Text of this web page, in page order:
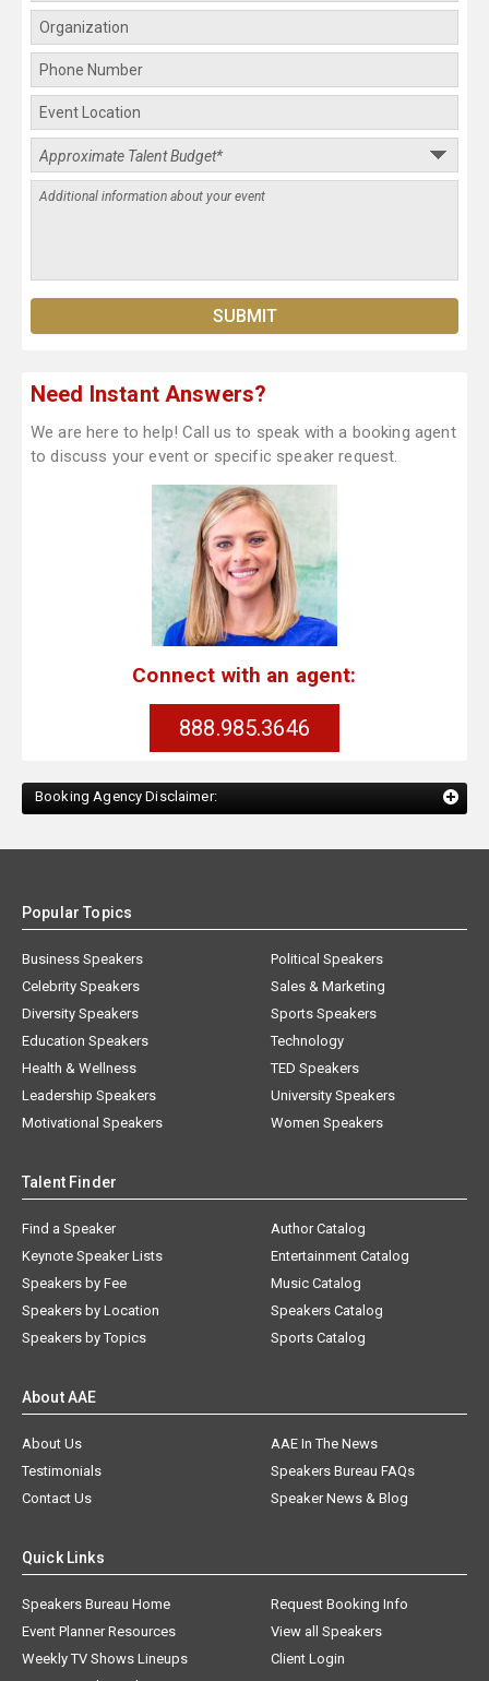
Need Instant Answers?
We are here to help! Call us to speak with a booking agent
to discuss your event or specific speaker request.
Connect with an agent:
888.985.3646
Booking Agency Disclaimer:
Popular Topics
Business Speakers
Celebrity Speakers
Diversity Speakers
Education Speakers
Health & Wellness
Leadership Speakers
Motivational Speakers
Political Speakers
Sales & Marketing
Sports Speakers
Technology
TED Speakers
University Speakers
Women Speakers
Talent Finder
Find a Speaker
Keynote Speaker Lists
Speakers by Fee
Speakers by Location
Speakers by Topics
Author Catalog
Entertainment Catalog
Music Catalog
Speakers Catalog
Sports Catalog
About AAE
About Us
AAE In The News
Testimonials
Speakers Bureau FAQs
Contact Us
Speaker News & Blog
Quick Links
Speakers Bureau Home
Request Booking Info
Event Planner Resources
View all Speakers
Weekly TV Shows Lineups
Client Login